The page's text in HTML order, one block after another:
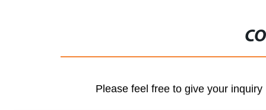
Please feel free to give your